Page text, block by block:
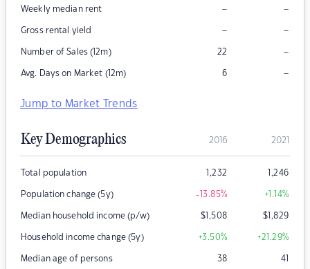
Weekly median rent – –
Gross rental yield – –
Number of Sales (12m) 22 –
Avg. Days on Market (12m) 6 –
Jump to Market Trends
Key Demographics 2016 2021
Total population 1,232 1,246
Population change (5y) -13.85% +1.14%
Median household income (p/w) $1,508 $1,829
Household income change (5y) +3.50% +21.29%
Median age of persons 38 41